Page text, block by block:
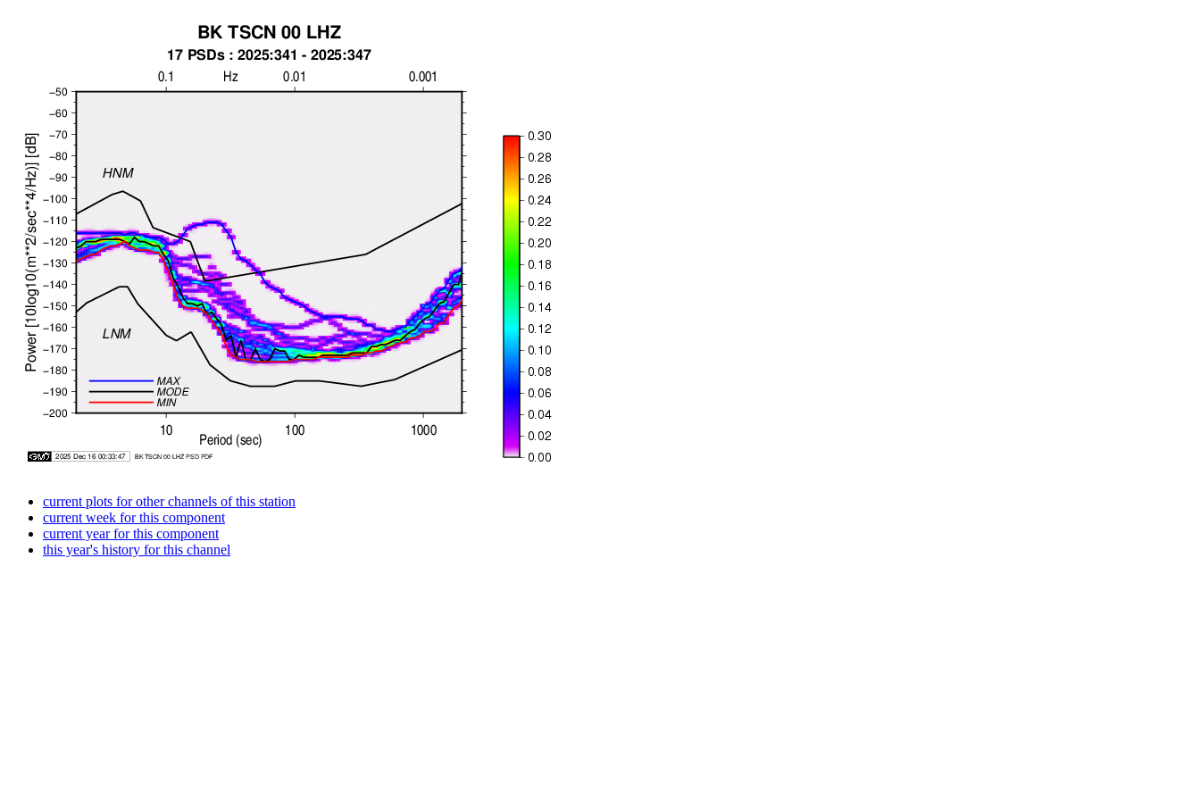
current plots for other channels of this station
current week for this component
current year for this component
this year's history for this channel